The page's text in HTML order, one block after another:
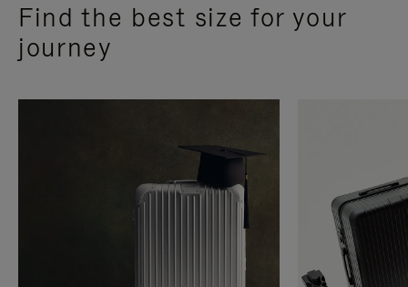
Find the best size for your
journey